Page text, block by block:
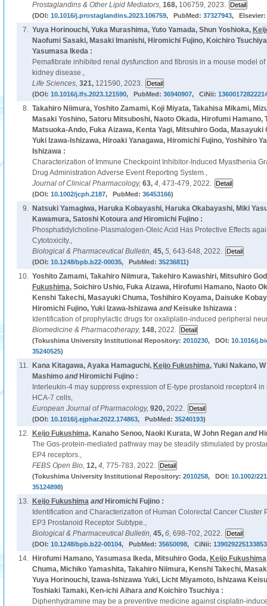
Prostaglandins & Other Lipid Mediators, 168, 106759, 2023.
(DOI: 10.1016/j.prostaglandins.2023.106759, PubMed: 37327943, Elsevier:
7. Yuya Horinouchi, Yuka Murashima, Yuto Yamada, Shun Yoshioka,
Naofumi Sasaki, Masaki Imanishi, Hiromichi Fujino, Koichiro
Yasumasa Ikeda :
Pemafibrate inhibited renal dysfunction and fibrosis in a mouse model
kidney disease.,
Life Sciences, 321, 121590, 2023.
(DOI: 10.1016/j.lfs.2023.121590, PubMed: 36940907, CiNii:
8. Takahiro Niimura, Yoshito Zamami, Koji Miyata, Takahisa Mikami,
Masaki Yoshino, Satoru Mitsuboshi, Naoto Okada, Hirofumi Hamano,
Matsuoka-Ando, Fuka Aizawa, Kenta Yagi, Mitsuhiro Goda, Masayuki
Yuki Izawa-Ishizawa, Hiroaki Yanagawa, Hiromichi Fujino, Yoshihiro
Ishizawa :
Characterization of Immune Checkpoint Inhibitor-Induced Myasthenia
Drug Administration Adverse Event Reporting System.,
Journal of Clinical Pharmacology, 63, 4, 473-479, 2022.
(DOI: 10.1002/jcph.2187, PubMed: 36453166)
9.
Natsuki Yamagiwa, Haruka Kobayashi, Haruka Okabayashi, Miki
Kawamura, Satoshi Kotouraand Hiromichi Fujino :
Phosphatidylcholine-Plasmalogen-Oleic Acid Has Protective Effects
Cytotoxicity.,
Biological & Pharmaceutical Bulletin, 45, 5, 643-648, 2022.
(DOI: 10.1248/bpb.b22-00035, PubMed: 35236811)
10. Yoshito Zamami, Takahiro Niimura, Takehiro Kawashiri, Mitsuhiro
Fukushima, Soichiro Ushio, Fuka Aizawa, Hirofumi Hamano, Naoto
Kenshi Takechi, Masayuki Chuma, Toshihiro Koyama, Daisuke
Hiromichi Fujino, Yuki Izawa-Ishizawaand Keisuke Ishizawa :
Identification of prophylactic drugs for oxaliplatin-induced peripheral
Biomedicine & Pharmacotherapy, 148, 2022.
(Tokushima University Institutional Repository: 2010230, DOI: 10.1016/
35240525)
11. Kana Kitagawa, Ayaka Hamaguchi, Keijo Fukushima, Yuki Nakano,
Mashimoand Hiromichi Fujino :
Interleukin-4 may suppress expression of E-type prostanoid receptor4
HCA-7 cells,
European Journal of Pharmacology, 920, 2022.
(DOI: 10.1016/j.ejphar.2022.174863, PubMed: 35240193)
12. Keijo Fukushima, Kanaho Senoo, Naoki Kurata, W John Reganand
The Gαs-protein-mediated pathway may be steadily stimulated by
EP4 receptors.,
FEBS Open Bio, 12, 4, 775-783, 2022.
(Tokushima University Institutional Repository: 2010258, DOI: 10.1002/
35124898)
13. Keijo Fukushimaand Hiromichi Fujino :
Identification and Characterization of Human Colorectal Cancer Cluster
EP3 Prostanoid Receptor Subtype.,
Biological & Pharmaceutical Bulletin, 45, 6, 698-702, 2022.
(DOI: 10.1248/bpb.b22-00104, PubMed: 35650098, CiNii:
14. Hirofumi Hamano, Yasumasa Ikeda, Mitsuhiro Goda, Keijo Fukushima
Chuma, Michiko Yamashita, Takahiro Niimura, Kenshi Takechi,
Yuya Horinouchi, Izawa-Ishizawa Yuki, Licht Miyamoto, Ishizawa
Toshiaki Tamaki, Ken-ichi Aiharaand Koichiro Tsuchiya :
Diphenhydramine may be a preventive medicine against cisplatin-